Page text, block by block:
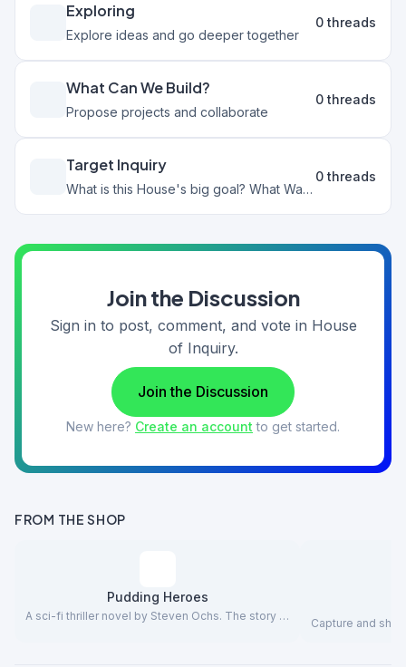
Exploring
Explore ideas and go deeper together
0 threads
What Can We Build?
Propose projects and collaborate
0 threads
Target Inquiry
What is this House's big goal? What Wants could we pursue that would benefit this House?
0 threads
Join the Discussion
Sign in to post, comment, and vote in House
of Inquiry.
Join the Discussion
New here? Create an account to get started.
FROM THE SHOP
Pudding Heroes
A sci-fi thriller novel by Steven Ochs. The story …
Capture and